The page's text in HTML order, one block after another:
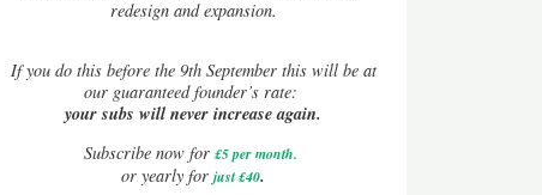
redesign and expansion.
Ifyou do this before the 9th September this will be at
our guaranteed founder’s rate:
your subs will never increase again.
Subscribe now for £5 per month.
or yearly forjust £40.